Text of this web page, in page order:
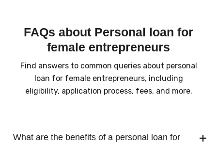
FAQs about Personal loan for
female entrepreneurs
Find answers to common queries about personal
loan for female entrepreneurs, including
eligibility, application process, fees, and more.
What are the benefits of a personal loan for